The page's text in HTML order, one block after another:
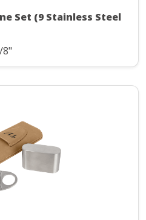
Set (9 Stainless Steel
8"